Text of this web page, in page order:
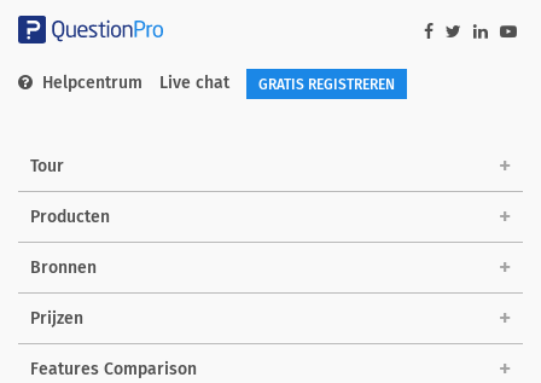
Helpcentrum Live chat GRATIS REGISTREREN
Tour
Producten
Bronnen
Prijzen
Features Comparison